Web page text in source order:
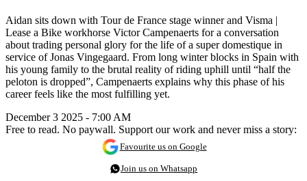
Aidan sits down with Tour de France stage winner and Visma |
Lease a Bike workhorse Victor Campenaerts for a conversation
about trading personal glory for the life of a super domestique in
service of Jonas Vingegaard. From long winter blocks in Spain with
his young family to the brutal reality of riding uphill until “half the
peloton is dropped”, Campenaerts explains why this phase of his
career feels like the most fulfilling yet.
December 3 2025 - 7:00 AM
Free to read. No paywall. Support our work and never miss a story:
Favourite us on Google
Join us on Whatsapp